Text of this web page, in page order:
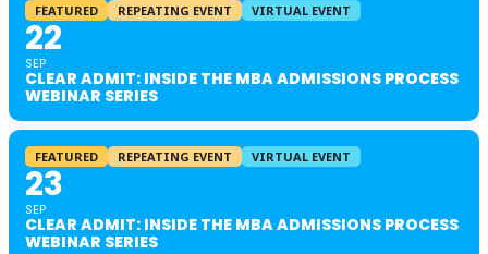
FEATURED REPEATING EVENT VIRTUAL EVENT
22
SEP
CLEAR ADMIT: INSIDE THE MBA ADMISSIONS PROCESS
WEBINAR SERIES
FEATURED REPEATING EVENT VIRTUAL EVENT
23
SEP
CLEAR ADMIT: INSIDE THE MBA ADMISSIONS PROCESS
WEBINAR SERIES